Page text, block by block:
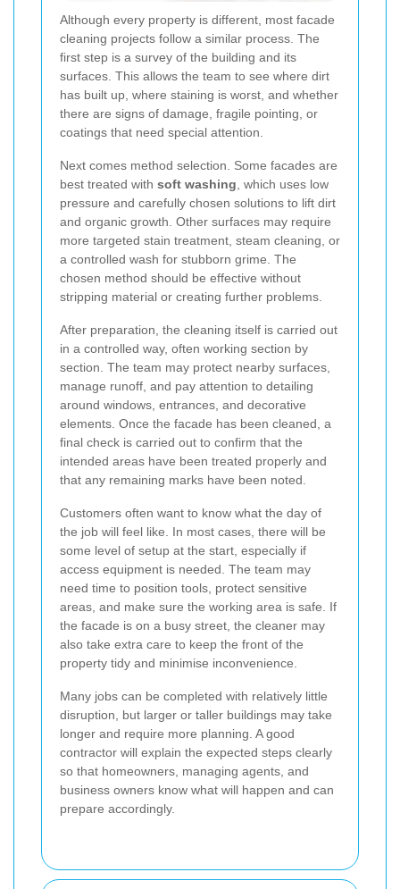
Although every property is different, most facade
cleaning projects follow a similar process. The
first step is a survey of the building and its
surfaces. This allows the team to see where dirt
has built up, where staining is worst, and whether
there are signs of damage, fragile pointing, or
coatings that need special attention.
Next comes method selection. Some facades are
best treated with soft washing , which uses low
pressure and carefully chosen solutions to lift dirt
and organic growth. Other surfaces may require
more targeted stain treatment, steam cleaning, or
a controlled wash for stubborn grime. The
chosen method should be effective without
stripping material or creating further problems.
After preparation, the cleaning itself is carried out
in a controlled way, often working section by
section. The team may protect nearby surfaces,
manage runoff, and pay attention to detailing
around windows, entrances, and decorative
elements. Once the facade has been cleaned, a
final check is carried out to confirm that the
intended areas have been treated properly and
that any remaining marks have been noted.
Customers often want to know what the day of
the job will feel like. In most cases, there will be
some level of setup at the start, especially if
access equipment is needed. The team may
need time to position tools, protect sensitive
areas, and make sure the working area is safe. If
the facade is on a busy street, the cleaner may
also take extra care to keep the front of the
property tidy and minimise inconvenience.
Many jobs can be completed with relatively little
disruption, but larger or taller buildings may take
longer and require more planning. A good
contractor will explain the expected steps clearly
so that homeowners, managing agents, and
business owners know what will happen and can
prepare accordingly.